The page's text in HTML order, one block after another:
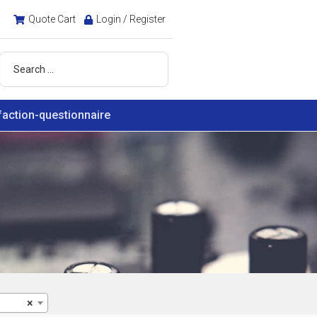
Quote Cart Login / Register
questionnaire
×